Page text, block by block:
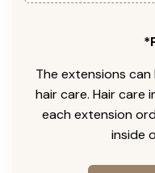
The extensions
hair care. Hair care
each extension
inside